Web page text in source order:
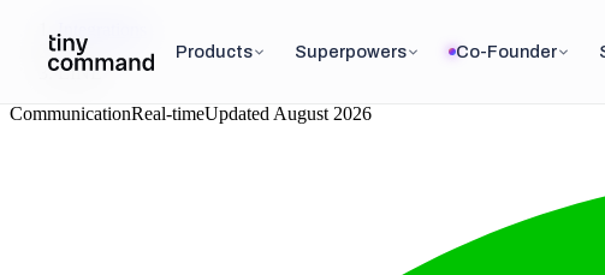
Products Superpowers Co-Founder
Integrations
/
LINE
CommunicationReal-timeUpdated August 2026